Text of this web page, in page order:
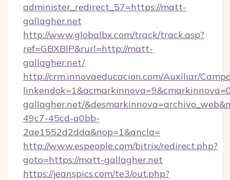
administer_redirect_57=https://matt-
gallagher.net
http://www.globalbx.com/track/track.asp?
ref=GBXBlP&rurl=http://matt-
gallagher.net/
http://crm.innovaeducacion.com/Auxiliar/
gallagher.net/
49c7-45cd-a0bb-
2ae1552d2dda&nop=1&ancla=
http://www.espeople.com/bitrix/redirect.php?
goto=https://matt-gallagher.net
https://jeanspics.com/te3/out.php?